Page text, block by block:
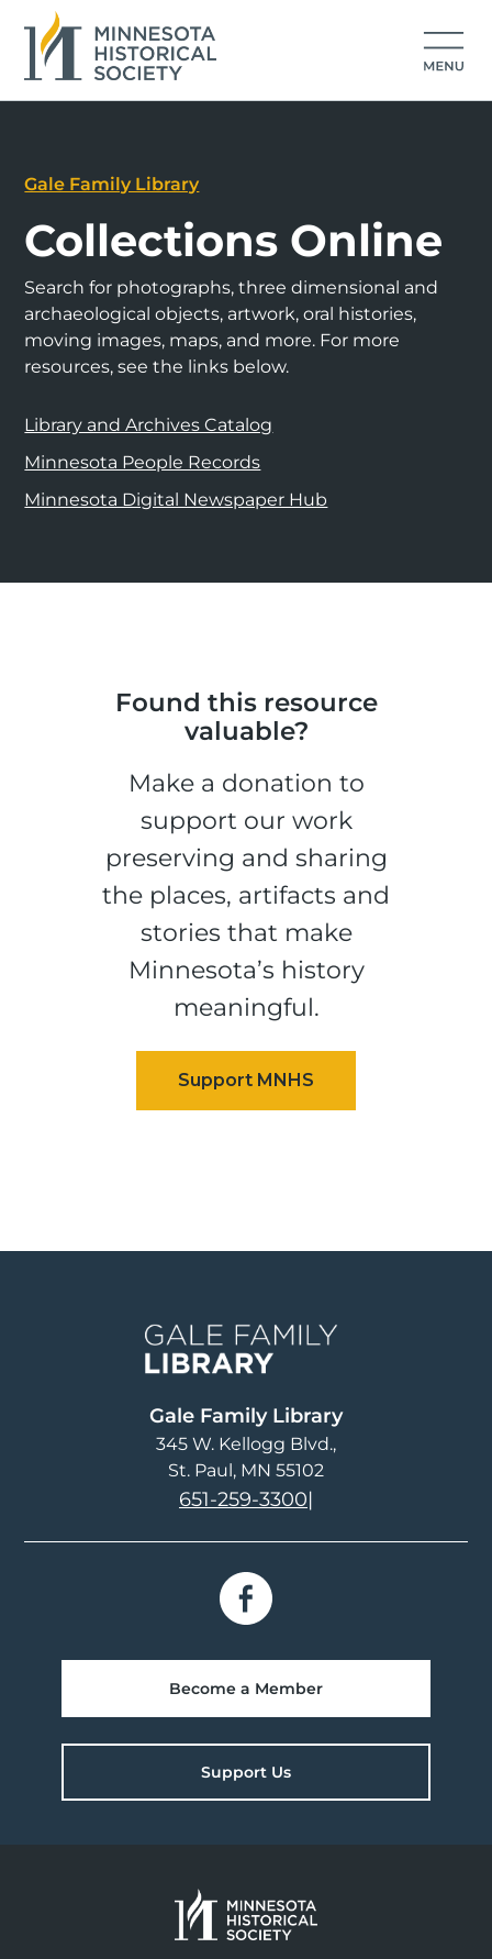
Gale Family Library
Collections Online
Search for photographs, three dimensional and
archaeological objects, artwork, oral histories,
moving images, maps, and more. For more
resources, see the links below.
Library and Archives Catalog
Minnesota People Records
Minnesota Digital Newspaper Hub
Found this resource
valuable?
Make a donation to
support our work
preserving and sharing
the places, artifacts and
stories that make
Minnesota’s history
meaningful.
Gale Family Library
345 W. Kellogg Blvd.
St. Paul, MN 55102
651-259-3300|
Become a Member
Support Us